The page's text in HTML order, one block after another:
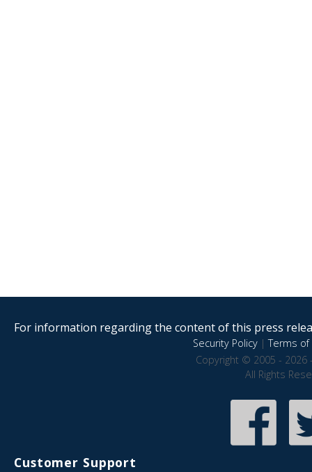
For information regarding the content of this press
Security Policy|Terms of
Copyright © 2005 - 2026
All Rights
Customer Support